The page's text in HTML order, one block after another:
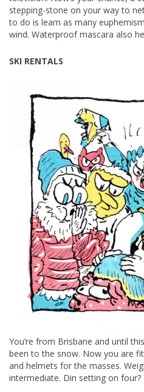
stepping-stone on your way to
to do is learn as many
wind. Waterproof mascara also
SKI RENTALS
You’re from Brisbane and until
been to the snow. Now you are
and helmets for the masses.
intermediate. Din setting on four?